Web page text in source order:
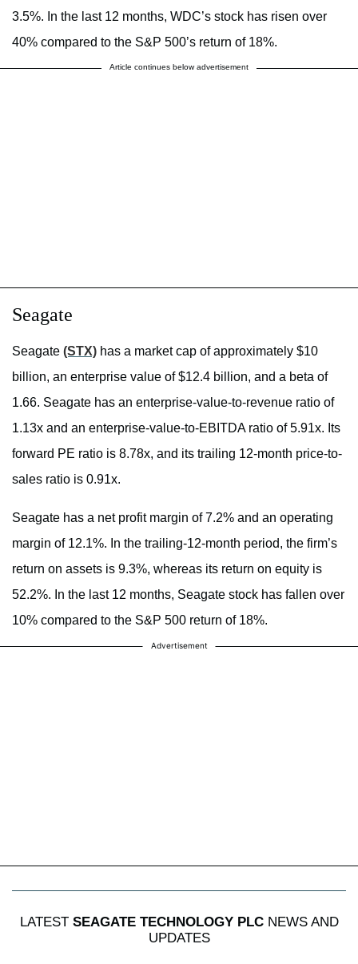
3.5%. In the last 12 months, WDC’s stock has risen over
40% compared to the S&P 500’s return of 18%.
Article continues below advertisement
Seagate
Seagate (STX) has a market cap of approximately $10
billion, an enterprise value of $12.4 billion, and a beta of
1.66. Seagate has an enterprise-value-to-revenue ratio of
1.13x and an enterprise-value-to-EBITDA ratio of 5.91x. Its
forward PE ratio is 8.78x, and its trailing 12-month price-to-
sales ratio is 0.91x.
Seagate has a net profit margin of 7.2% and an operating
margin of 12.1%. In the trailing-12-month period, the firm’s
return on assets is 9.3%, whereas its return on equity is
52.2%. In the last 12 months, Seagate stock has fallen over
10% compared to the S&P 500 return of 18%.
Advertisement
LATEST SEAGATE TECHNOLOGY PLCNEWS AND
UPDATES